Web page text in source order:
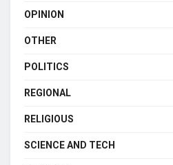
OPINION
OTHER
POLITICS
REGIONAL
RELIGIOUS
SCIENCE AND TECH